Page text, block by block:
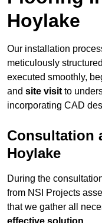
Hoylake
Our installation
meticulously
executed smoothly,
and site visit to
incorporating CAD
Consultation
Hoylake
During the
from NSI Projects
that we gather all